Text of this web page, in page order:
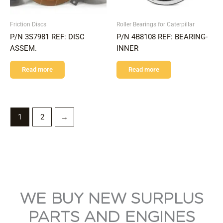
Friction Discs
P/N 3S7981 REF: DISC
ASSEM.
Read more
Roller Bearings for Caterpillar
P/N 4B8108 REF: BEARING-
INNER
Read more
1 2 →
WE BUY NEW SURPLUS
PARTS AND ENGINES